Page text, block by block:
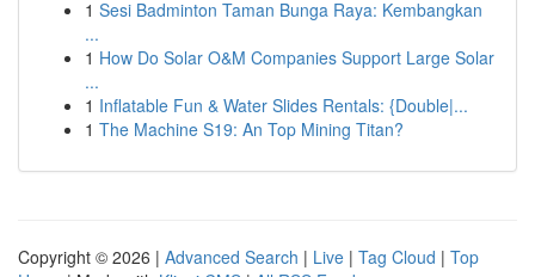
1 Sesi Badminton Taman Bunga Raya: Kembangkan
...
1 How Do Solar O&M Companies Support Large Solar
...
1 Inflatable Fun & Water Slides Rentals: {Double|...
1 The Machine S19: An Top Mining Titan?
Copyright © 2026 | Advanced Search | Live | Tag Cloud | Top